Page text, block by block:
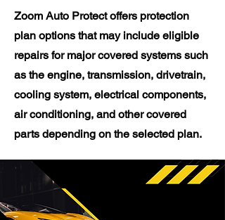
Zoom Auto Protect offers protection
plan options that may include eligible
repairs for major covered systems such
as the engine, transmission, drivetrain,
cooling system, electrical components,
air conditioning, and other covered
parts depending on the selected plan.